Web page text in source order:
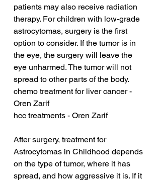
patients may also receive radiation
therapy. For children with low-grade
astrocytomas, surgery is the first
option to consider. If the tumor is in
the eye, the surgery will leave the
eye unharmed. The tumor will not
spread to other parts of the body.
chemo treatment for liver cancer -
Oren Zarif
hcc treatments - Oren Zarif
After surgery, treatment for
Astrocytomas in Childhood depends
on the type of tumor, where it has
spread, and how aggressive it is. If it